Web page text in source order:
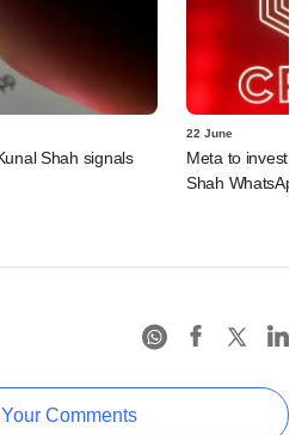
Shah signals
22 June
Meta to invest
Shah
Comments